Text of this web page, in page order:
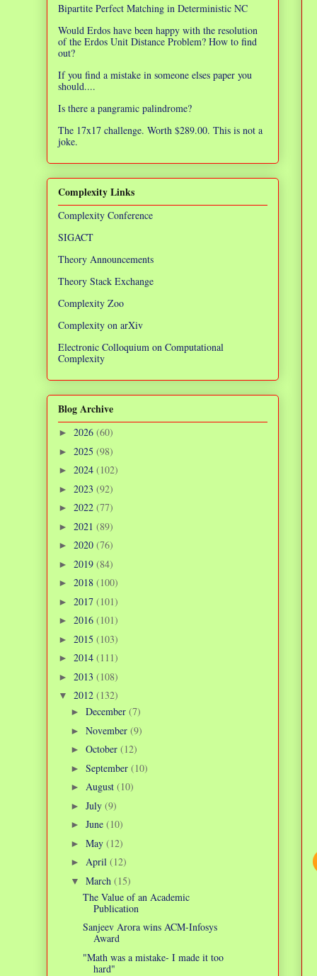
Bipartite Perfect Matching in Deterministic NC
Would Erdos have been happy with the resolution
of the Erdos Unit Distance Problem? How to find
out?
If you find a mistake in someone elses paper you
should....
Is there a pangramic palindrome?
The 17x17 challenge. Worth $289.00. This is not a
joke.
Complexity Links
Complexity Conference
SIGACT
Theory Announcements
Theory Stack Exchange
Complexity Zoo
Complexity on arXiv
Electronic Colloquium on Computational
Complexity
Blog Archive
► 2026 (60)
► 2025 (98)
► 2024 (102)
► 2023 (92)
► 2022 (77)
► 2021 (89)
► 2020 (76)
► 2019 (84)
► 2018 (100)
► 2017 (101)
► 2016 (101)
► 2015 (103)
► 2014 (111)
► 2013 (108)
▼ 2012 (132)
► December (7)
► November (9)
► October (12)
► September (10)
► August (10)
► July (9)
► June (10)
► May (12)
► April (12)
▼ March (15)
The Value of an Academic
Publication
Sanjeev Arora wins ACM-Infosys
Award
"Math was a mistake- I made it too
hard"